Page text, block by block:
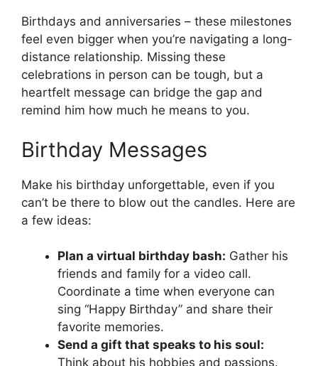
Birthdays and anniversaries – these milestones
feel even bigger when you’re navigating a long-
distance relationship. Missing these
celebrations in person can be tough, but a
heartfelt message can bridge the gap and
remind him how much he means to you.
Birthday Messages
Make his birthday unforgettable, even if you
can’t be there to blow out the candles. Here are
a few ideas:
Plan a virtual birthday bash: Gather his
friends and family for a video call.
Coordinate a time when everyone can
sing “Happy Birthday” and share their
favorite memories.
Send a gift that speaks to his soul:
Think about his hobbies and passions.